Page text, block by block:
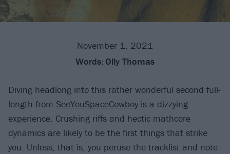
November 1, 2021
Words: Olly Thomas
Diving headlong into this rather wonderful second full-
length from SeeYouSpaceCowboy is a dizzying
experience. Crushing riffs and hectic mathcore
dynamics are likely to be the first things that strike
you. Unless, that is, you peruse the tracklist and note